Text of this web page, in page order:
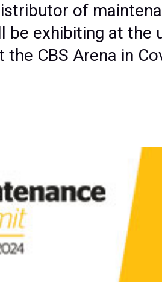
of
exhibiting at the
CBS Arena in